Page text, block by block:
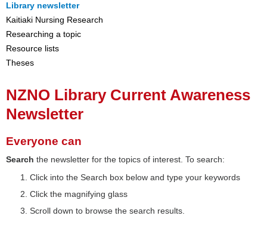
Library newsletter
Kaitiaki Nursing Research
Researching a topic
Resource lists
Theses
NZNO Library Current Awareness
Newsletter
Everyone can
Search the newsletter for the topics of interest. To search:
Click into the Search box below and type your keywords
Click the magnifying glass
Scroll down to browse the search results.